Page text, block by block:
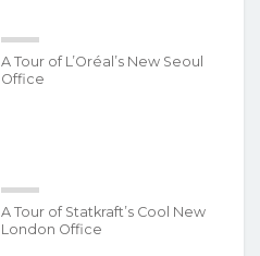
A Tour of L’Oréal’s New Seoul
Office
A Tour of Statkraft’s Cool New
London Office